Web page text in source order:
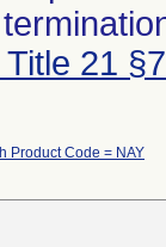
21
Product Code = NAY